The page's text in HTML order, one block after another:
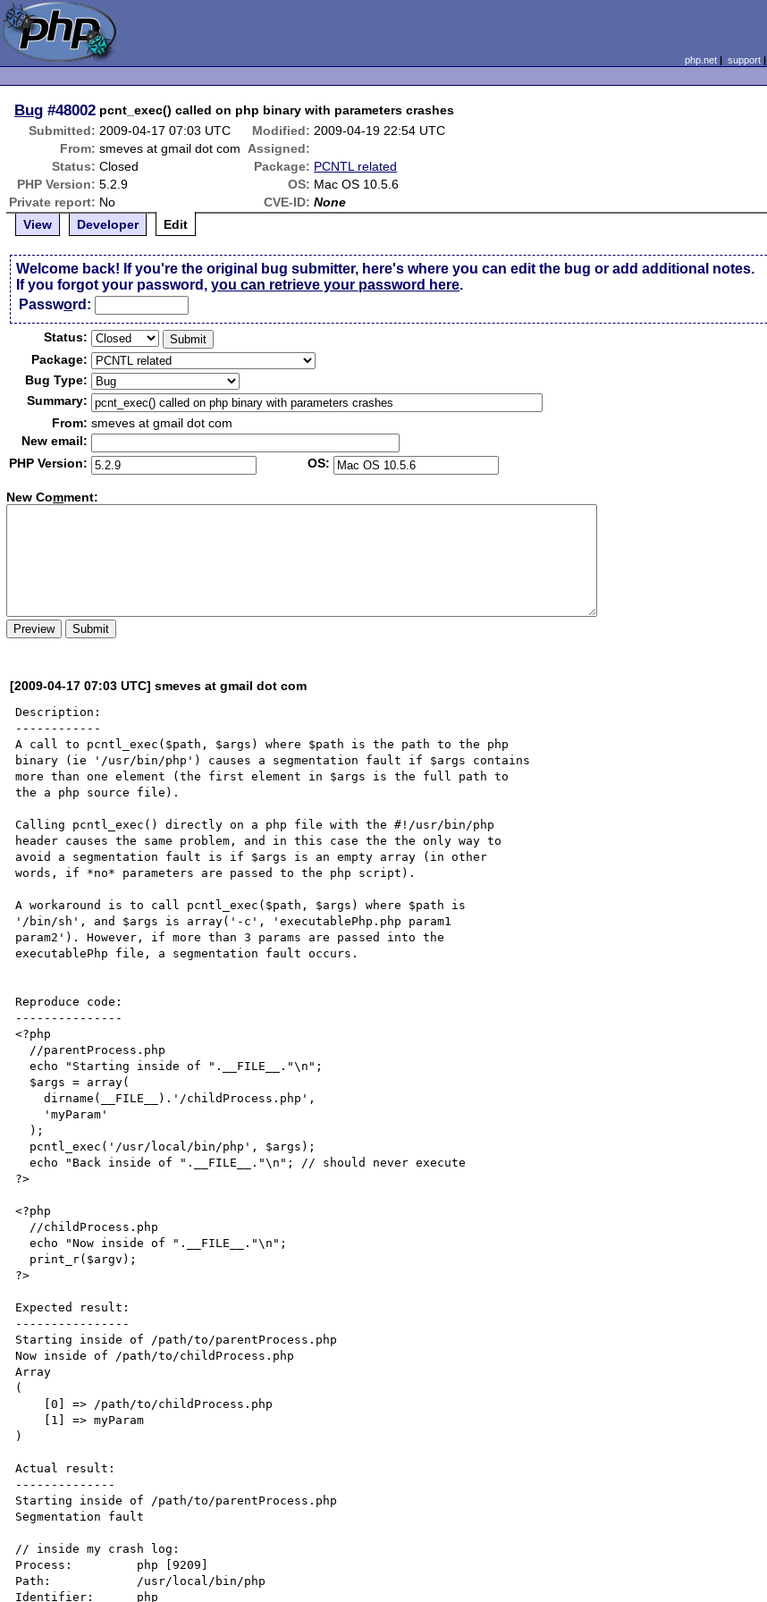
php.net| support|
Bug #48002 pcnt_exec() called on php binary with parameters crashes
Submitted: 2009-04-17 07:03 UTC Modified: 2009-04-19 22:54 UTC
From: smeves at gmail dot com
Assigned:
Status: Closed Package: PCNTL related
PHP Version: 5.2.9 OS: Mac OS 10.5.6
Private report: No CVE-ID: None
View
Developer Edit
Welcome back! If you're the original bug submitter, here's where you can edit the bug or add additional notes.
If you forgot your password,you can retrieve your password here.
Password:
Status:
Package:
Bug Type:
Summary:
From: smeves at gmail dot com
New email:
PHP Version:
OS:
New Comment:
[2009-04-17 07:03 UTC] smeves at gmail dot com
Description:
------------
A call to pcntl_exec($path, $args) where $path is the path to the php
binary (ie '/usr/bin/php') causes a segmentation fault if $args contains
more than one element (the first element in $args is the full path to
the a php source file).
Calling pcntl_exec() directly on a php file with the #!/usr/bin/php
header causes the same problem, and in this case the the only way to
avoid a segmentation fault is if $args is an empty array (in other
words, if *no* parameters are passed to the php script).
A workaround is to call pcntl_exec($path, $args) where $path is
'/bin/sh', and $args is array('-c', 'executablePhp.php param1
param2'). However, if more than 3 params are passed into the
executablePhp file, a segmentation fault occurs.
Reproduce code:
---------------
<?php
  echo "Starting inside of ".__FILE__."\n";
    dirname(__FILE__).'/childProcess.php',
  echo "Back inside of ".__FILE__."\n"; // should never execute
?>
<?php
  echo "Now inside of ".__FILE__."\n";
?>
Expected result:
----------------
Starting inside of /path/to/parentProcess.php
Now inside of /path/to/childProcess.php
Array
(
)
Actual result:
--------------
Starting inside of /path/to/parentProcess.php
Segmentation fault
// inside my crash log:
Process:         php [9209]
Path:            /usr/local/bin/php
Identifier:      php